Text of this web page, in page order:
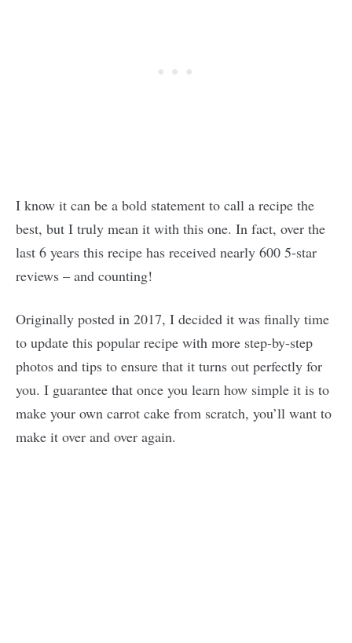
I know it can be a bold statement to call a recipe the
best, but I truly mean it with this one. In fact, over the
last 6 years this recipe has received nearly 600 5-star
reviews – and counting!
Originally posted in 2017, I decided it was finally time
to update this popular recipe with more step-by-step
photos and tips to ensure that it turns out perfectly for
you. I guarantee that once you learn how simple it is to
make your own carrot cake from scratch, you’ll want to
make it over and over again.